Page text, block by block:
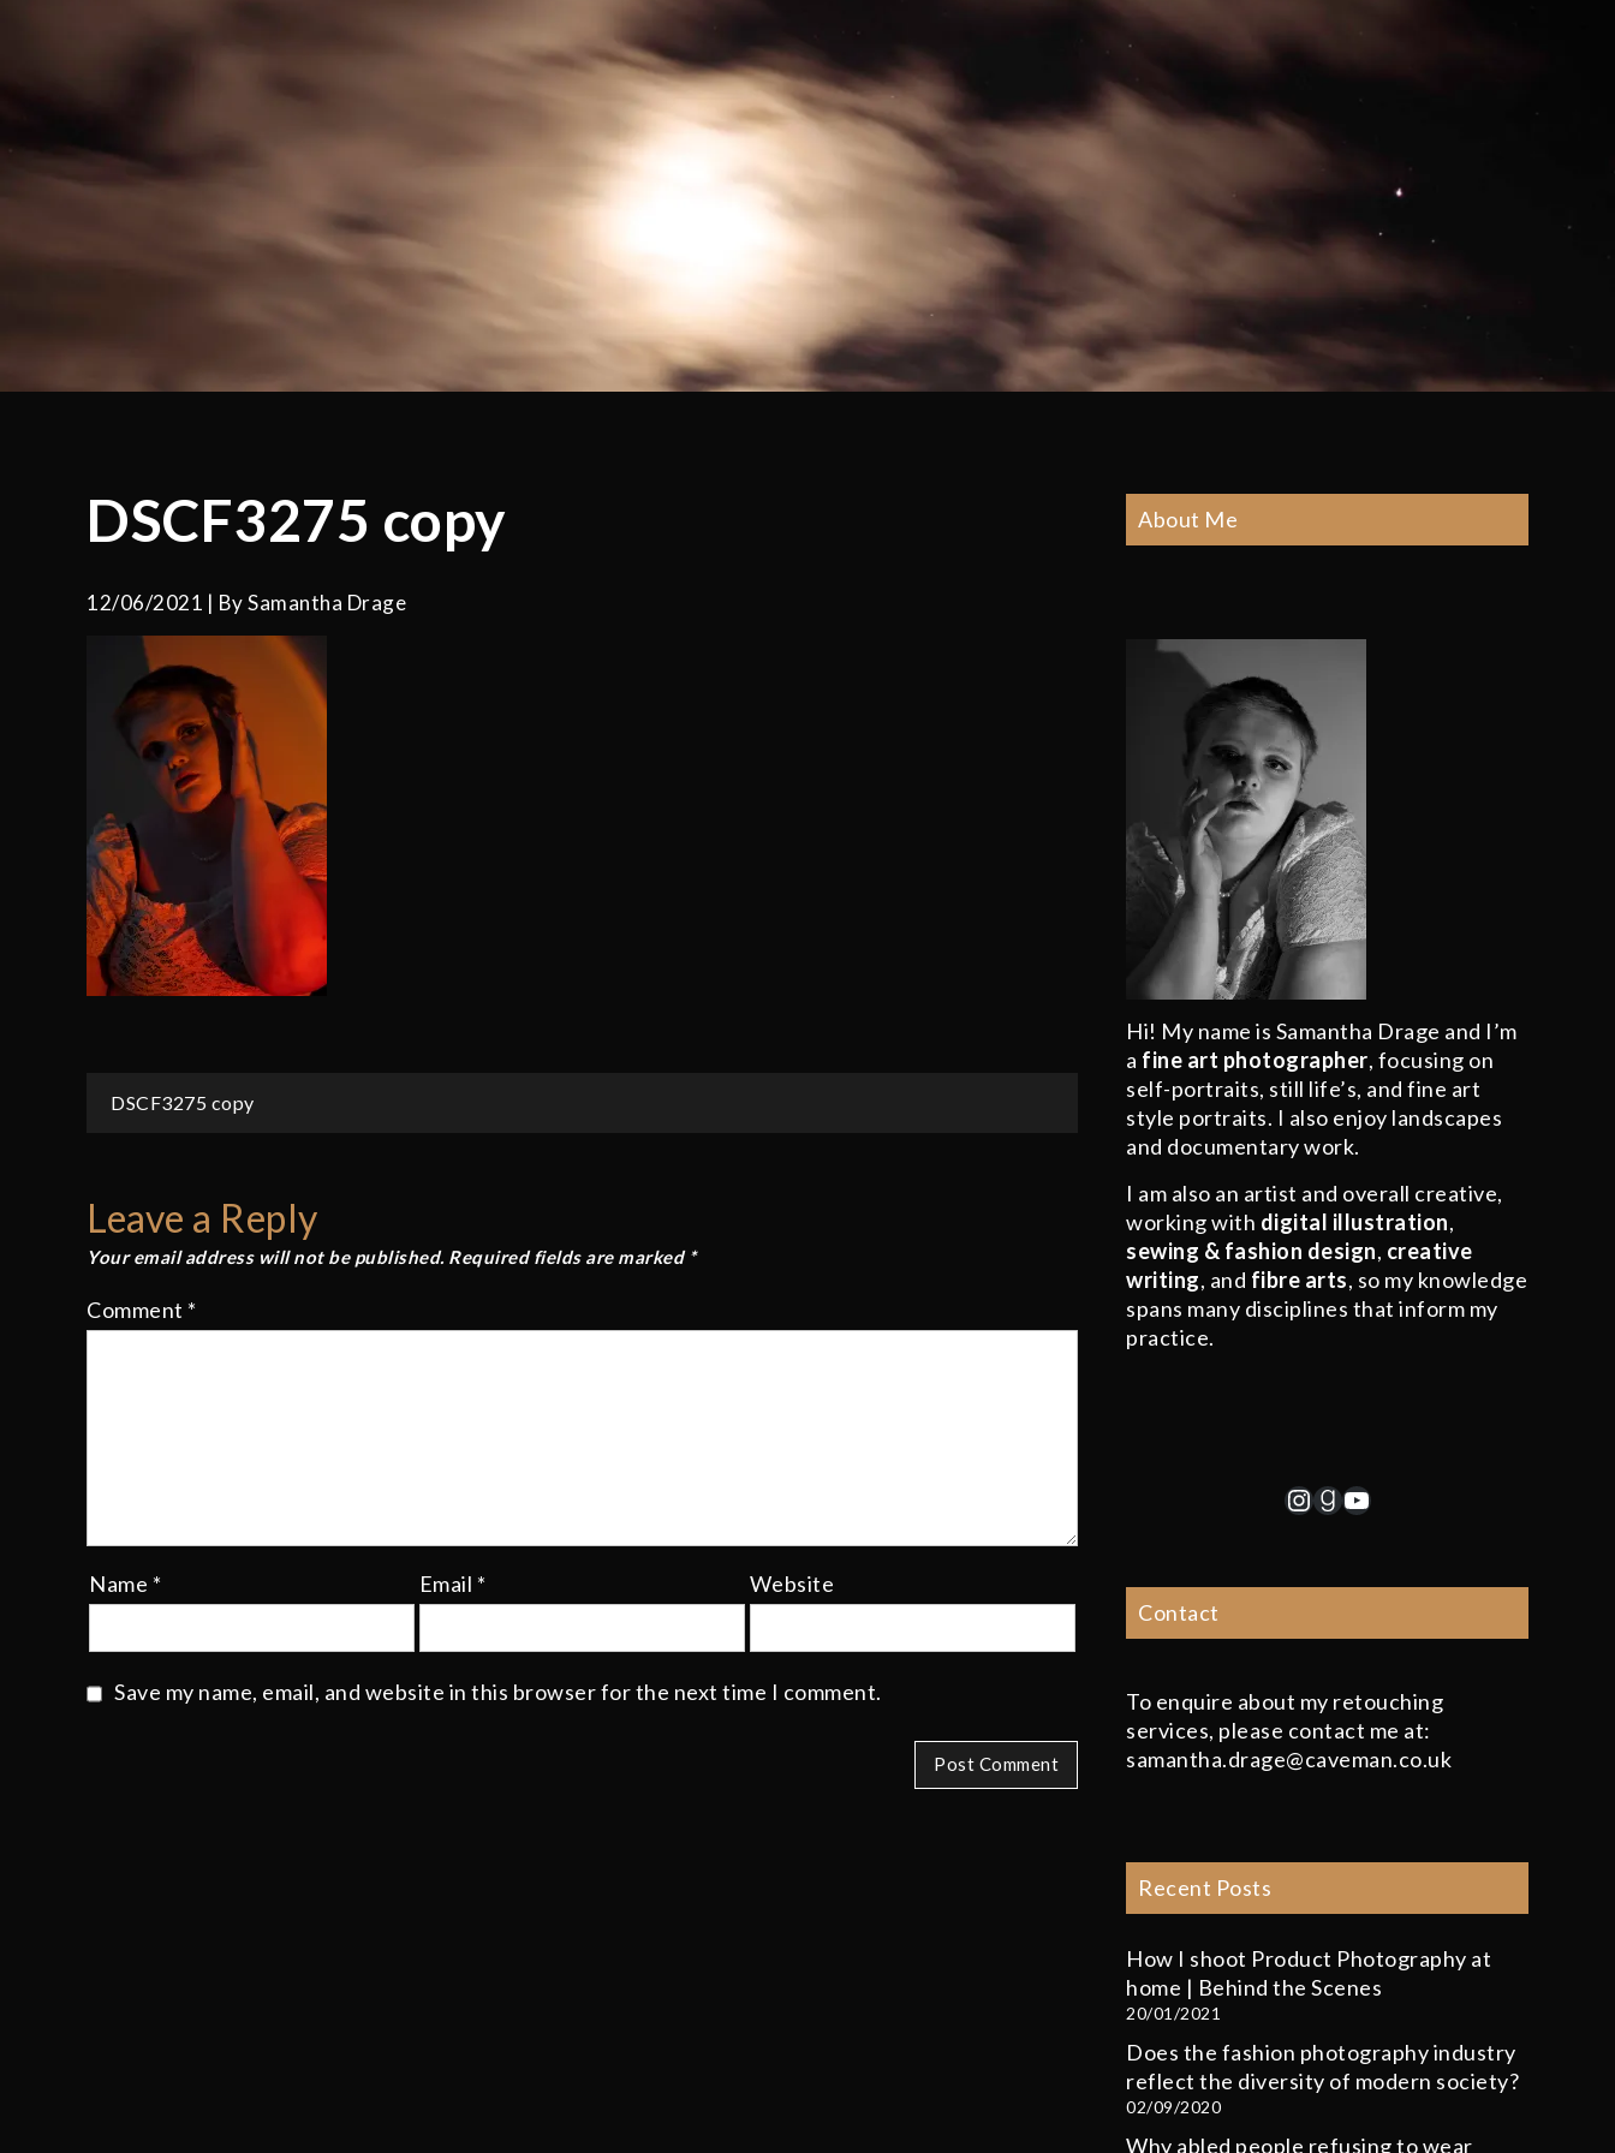
DSCF3275 copy
12/06/2021 BySamantha Drage
Post
DSCF3275 copy
Leave a Reply
Your email address will not be published. Required fields are marked *
Comment *
Name * Email * Website
Save my name, email, and website in this browser for the next time I comment.
About Me
Hi! My name is Samantha Drage and I’m
a fine art photographer, focusing on
self-portraits, still life’s, and fine art
style portraits. I also enjoy landscapes
and documentary work.
I am also an artist and overall creative,
working with digital illustration,
sewing & fashion design, creative
writing, and fibre arts, so my knowledge
spans many disciplines that inform my
practice.
Instagram
Goodreads
YouTube
Contact
To enquire about my retouching
services, please contact me at:
samantha.drage@caveman.co.uk
Recent Posts
How I shoot Product Photography at
home | Behind the Scenes
20/01/2021
Does the fashion photography industry
reflect the diversity of modern society?
02/09/2020
Why abled people refusing to wear